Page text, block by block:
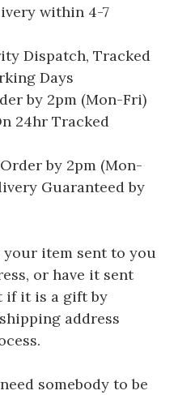
within 4-7
Dispatch, Tracked
Days
by 2pm (Mon-Fri)
24hr Tracked
by 2pm (Mon-
Guaranteed by
your item sent to you
or have it sent
if it is a gift by
address
somebody to be